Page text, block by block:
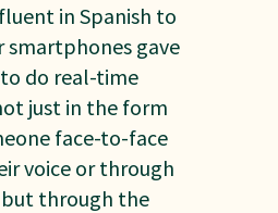
in Spanish to
smartphones gave
do real-time
just in the form
face-to-face
voice or through
through the